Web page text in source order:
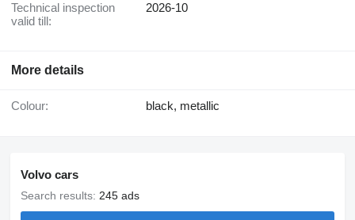
Technical inspection
valid till:
2026-10
More details
Colour: black, metallic
Volvo cars
Search results: 245 ads